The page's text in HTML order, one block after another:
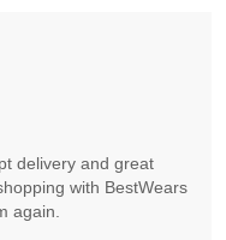
delivery and great
with BestWears
again.